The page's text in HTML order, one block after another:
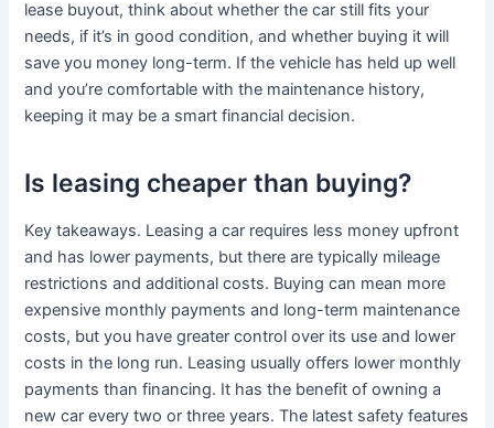
lease buyout, think about whether the car still fits your
needs, if it’s in good condition, and whether buying it will
save you money long-term. If the vehicle has held up well
and you’re comfortable with the maintenance history,
keeping it may be a smart financial decision.
Is leasing cheaper than buying?
Key takeaways. Leasing a car requires less money upfront
and has lower payments, but there are typically mileage
restrictions and additional costs. Buying can mean more
expensive monthly payments and long-term maintenance
costs, but you have greater control over its use and lower
costs in the long run. Leasing usually offers lower monthly
payments than financing. It has the benefit of owning a
new car every two or three years. The latest safety features